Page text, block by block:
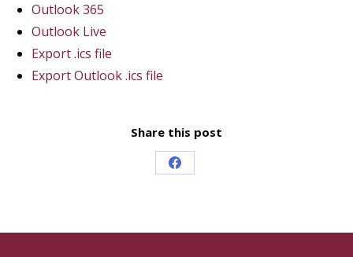
Outlook 365
Outlook Live
Export .ics file
Export Outlook .ics file
Share this post
Share